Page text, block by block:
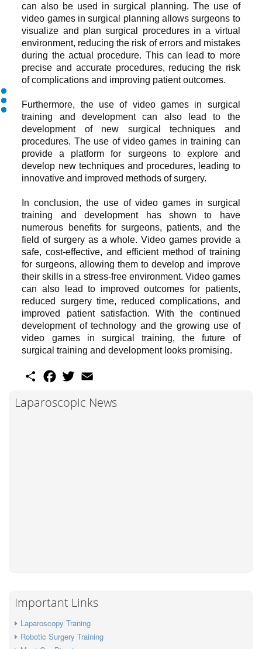
can also be used in surgical planning. The use of
video games in surgical planning allows surgeons to
visualize and plan surgical procedures in a virtual
environment, reducing the risk of errors and mistakes
during the actual procedure. This can lead to more
precise and accurate procedures, reducing the risk
of complications and improving patient outcomes.
Furthermore, the use of video games in surgical
training and development can also lead to the
development of new surgical techniques and
procedures. The use of video games in training can
provide a platform for surgeons to explore and
develop new techniques and procedures, leading to
innovative and improved methods of surgery.
In conclusion, the use of video games in surgical
training and development has shown to have
numerous benefits for surgeons, patients, and the
field of surgery as a whole. Video games provide a
safe, cost-effective, and efficient method of training
for surgeons, allowing them to develop and improve
their skills in a stress-free environment. Video games
can also lead to improved outcomes for patients,
reduced surgery time, reduced complications, and
improved patient satisfaction. With the continued
development of technology and the growing use of
video games in surgical training, the future of
surgical training and development looks promising.
S
r
e
F
a
e
b
T
w
t
t
E
m
i
Laparoscopic News
Important Links
Laparoscopy Traning
Robotic Surgery Training